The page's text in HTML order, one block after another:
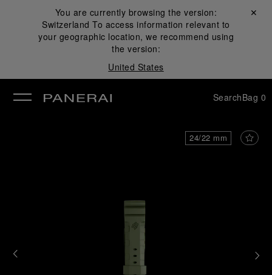
You are currently browsing the version:
Switzerland To access information relevant to
your geographic location, we recommend using
the version:
United States
Close ✕
SearchBag 0
24/22 mm